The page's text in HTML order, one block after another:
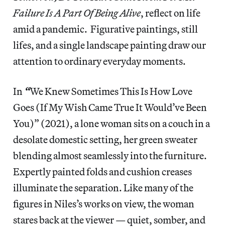
Failure Is A Part Of Being Alive, reflect on life
amid a pandemic. Figurative paintings, still
lifes, and a single landscape painting draw our
attention to ordinary everyday moments.
In “We Knew Sometimes This Is How Love
Goes (If My Wish Came True It Would’ve Been
You)” (2021), a lone woman sits on a couch in a
desolate domestic setting, her green sweater
blending almost seamlessly into the furniture.
Expertly painted folds and cushion creases
illuminate the separation. Like many of the
figures in Niles’s works on view, the woman
stares back at the viewer — quiet, somber, and